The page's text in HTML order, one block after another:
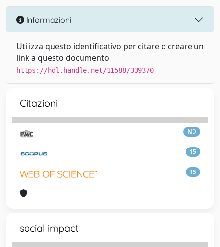
Informazioni
Utilizza questo identificativo per citare o creare un
link a questo documento:
https://hdl.handle.net/11588/339370
Citazioni
ND
15
15
social impact